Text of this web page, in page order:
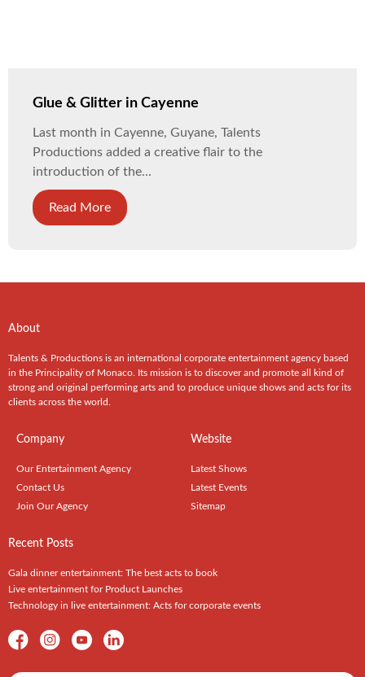
Glue & Glitter in Cayenne
Last month in Cayenne, Guyane, Talents
Productions added a creative flair to the
introduction of the...
Read More
About
Talents & Productions is an international corporate entertainment agency based
in the Principality of Monaco. Its mission is to discover and promote all kind of
strong and original performing arts and to produce unique shows and acts for its
clients across the world.
Company
Our Entertainment Agency
Contact Us
Join Our Agency
Website
Latest Shows
Latest Events
Sitemap
Recent Posts
Gala dinner entertainment: The best acts to book
Live entertainment for Product Launches
Technology in live entertainment: Acts for corporate events